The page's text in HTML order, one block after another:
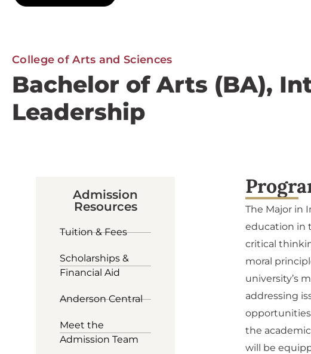
College of Arts and Sciences
Bachelor of Arts (BA),
Leadership
Admission
Resources
Tuition & Fees
Scholarships &
Financial Aid
Anderson Central
Meet the
Admission Team
The Major in
education in
critical
moral
university’s
addressing
the
will be